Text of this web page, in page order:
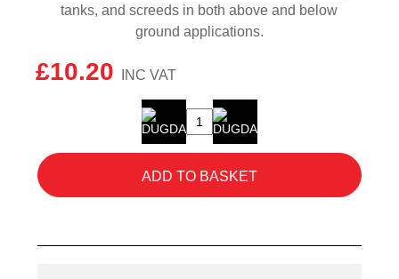
£10.20
tanks, and screeds in both above and below
ground applications.
SikaProof
5L
ADD TO BASKET